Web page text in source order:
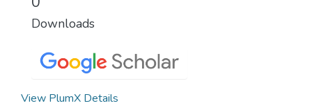
Downloads
View PlumX Details